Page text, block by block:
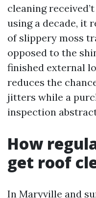
cleaning
using a decade, it
of slippery moss
opposed to the
finished external
reduces the
jitters while a
inspection
How
get roof
In Maryville and